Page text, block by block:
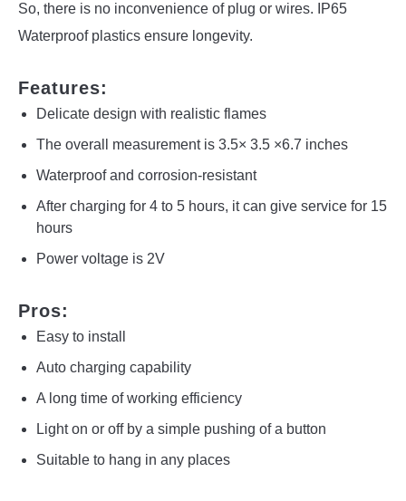
So, there is no inconvenience of plug or wires. IP65
Waterproof plastics ensure longevity.
Features:
Delicate design with realistic flames
The overall measurement is 3.5× 3.5 ×6.7 inches
Waterproof and corrosion-resistant
After charging for 4 to 5 hours, it can give service for 15
hours
Power voltage is 2V
Pros:
Easy to install
Auto charging capability
A long time of working efficiency
Light on or off by a simple pushing of a button
Suitable to hang in any places